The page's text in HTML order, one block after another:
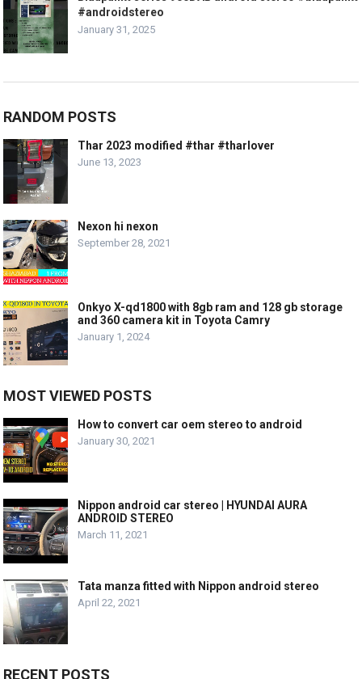
#androidstereo
January 31, 2025
RANDOM POSTS
Thar 2023 modified #thar #tharlover
June 13, 2023
Nexon hi nexon
September 28, 2021
Onkyo X-qd1800 with 8gb ram and 128 gb storage
and 360 camera kit in Toyota Camry
January 1, 2024
MOST VIEWED POSTS
How to convert car oem stereo to android
January 30, 2021
Nippon android car stereo | HYUNDAI AURA
ANDROID STEREO
March 11, 2021
Tata manza fitted with Nippon android stereo
April 22, 2021
RECENT POSTS